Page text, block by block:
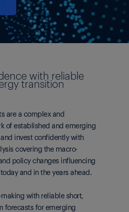
with reliable
transition
are a complex and
of established and emerging
invest confidently with
covering the macro-
policy changes influencing
and in the years ahead.
with reliable short,
forecasts for emerging